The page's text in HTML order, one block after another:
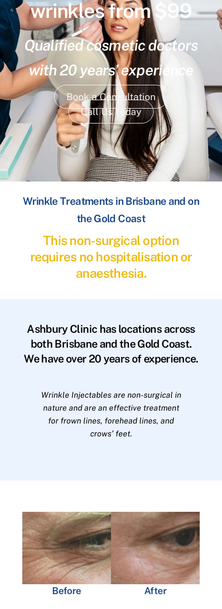
wrinkles from $99
Qualified cosmetic doctors
with 20 years’ experience
Book a Consultation
Call Us Today
Wrinkle Treatments in Brisbane and on
the Gold Coast
This non-surgical option
requires no hospitalisation or
anaesthesia.
Ashbury Clinic has locations across
both Brisbane and the Gold Coast.
We have over 20 years of experience.
Wrinkle Injectables are non-surgical in
nature and are an effective treatment
for frown lines, forehead lines, and
crows’ feet.
Before After